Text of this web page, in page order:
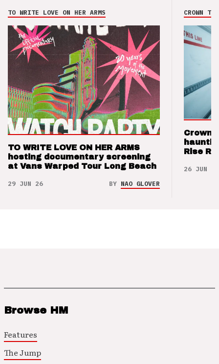
TO WRITE LOVE ON HER ARMS
TO WRITE LOVE ON HER ARMS
hosting documentary screening
at Vans Warped Tour Long Beach
29 JUN 26 BY NAO GLOVER
CROWN
Crown
Rise
26 JUN 26
Browse HM
Features
The Jump